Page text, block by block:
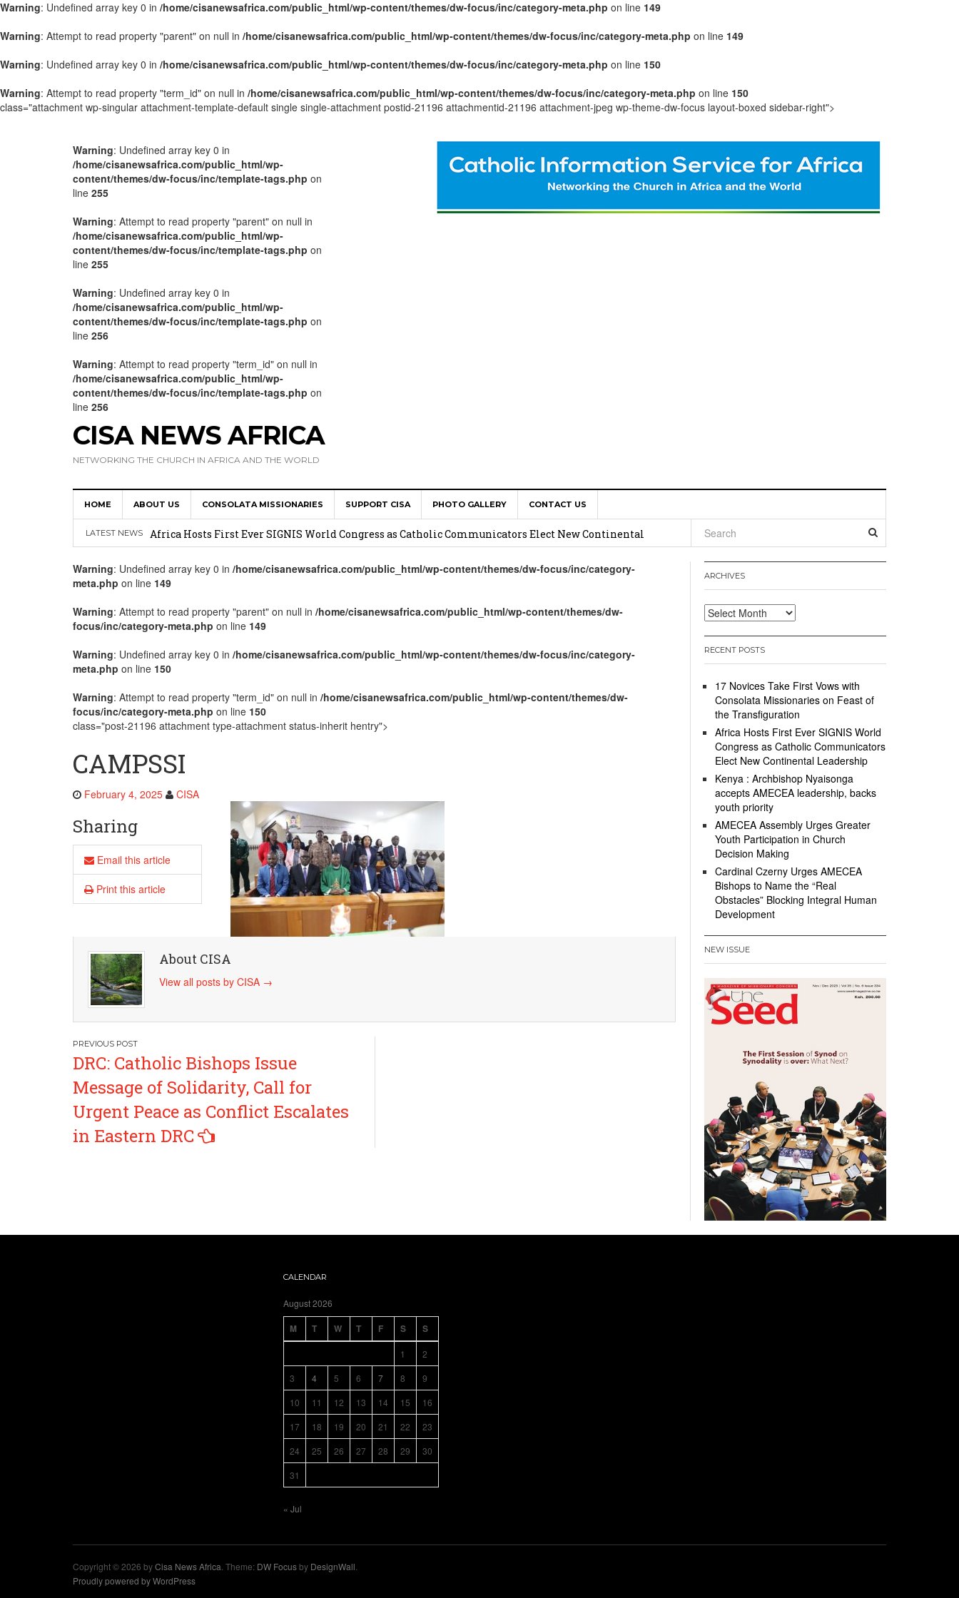
Warning: Undefined array key 0 in /home/cisanewsafrica.com/public_html/wp-content/themes/dw-focus/inc/category-meta.php on line 149
Warning: Attempt to read property "parent" on null in /home/cisanewsafrica.com/public_html/wp-content/themes/dw-focus/inc/category-meta.php on line 149
Warning: Undefined array key 0 in /home/cisanewsafrica.com/public_html/wp-content/themes/dw-focus/inc/category-meta.php on line 150
Warning: Attempt to read property "term_id" on null in /home/cisanewsafrica.com/public_html/wp-content/themes/dw-focus/inc/category-meta.php on line 150
class="attachment wp-singular attachment-template-default single single-attachment postid-21196 attachmentid-21196 attachment-jpeg wp-theme-dw-focus layout-boxed sidebar-right">
Warning: Undefined array key 0 in
/home/cisanewsafrica.com/public_html/wp-
content/themes/dw-focus/inc/template-tags.php on
line 255
Warning: Attempt to read property "parent" on null in
/home/cisanewsafrica.com/public_html/wp-
content/themes/dw-focus/inc/template-tags.php on
line 255
Warning: Undefined array key 0 in
/home/cisanewsafrica.com/public_html/wp-
content/themes/dw-focus/inc/template-tags.php on
line 256
Warning: Attempt to read property "term_id" on null in
/home/cisanewsafrica.com/public_html/wp-
content/themes/dw-focus/inc/template-tags.php on
line 256
CISA NEWS AFRICA
NETWORKING THE CHURCH IN AFRICA AND THE WORLD
HOME ABOUT US CONSOLATA MISSIONARIES SUPPORT CISA PHOTO GALLERY CONTACT US
LATEST NEWS
17 Novices Take First Vows with Consolata Missionaries on Feast of the Transfiguration
Africa Hosts First Ever SIGNIS World Congress as Catholic Communicators Elect New Continental
Kenya : Archbishop Nyaisonga accepts AMECEA leadership, backs youth priority
AMECEA Assembly Urges Greater Youth Participation in Church Decision Making
Cardinal Czerny Urges AMECEA Bishops to Name the “Real Obstacles” Blocking Integral Human
Development
Warning: Undefined array key 0 in /home/cisanewsafrica.com/public_html/wp-content/themes/dw-focus/inc/category-
meta.php on line 149
Warning: Attempt to read property "parent" on null in /home/cisanewsafrica.com/public_html/wp-content/themes/dw-
focus/inc/category-meta.php on line 149
Warning: Undefined array key 0 in /home/cisanewsafrica.com/public_html/wp-content/themes/dw-focus/inc/category-
meta.php on line 150
Warning: Attempt to read property "term_id" on null in /home/cisanewsafrica.com/public_html/wp-content/themes/dw-
focus/inc/category-meta.php on line 150
class="post-21196 attachment type-attachment status-inherit hentry">
CAMPSSI
February 4, 2025 CISA
Sharing
Email this article
Print this article
About CISA
View all posts by CISA →
Post
navigation
DRC: Catholic Bishops Issue
Message of Solidarity, Call for
Urgent Peace as Conflict Escalates
in Eastern DRC
ARCHIVES
Archives
RECENT POSTS
17 Novices Take First Vows with
Consolata Missionaries on Feast of
the Transfiguration
Africa Hosts First Ever SIGNIS World
Congress as Catholic Communicators
Elect New Continental Leadership
Kenya : Archbishop Nyaisonga
accepts AMECEA leadership, backs
youth priority
AMECEA Assembly Urges Greater
Youth Participation in Church
Decision Making
Cardinal Czerny Urges AMECEA
Bishops to Name the “Real
Obstacles” Blocking Integral Human
Development
NEW ISSUE
CALENDAR
August 2026
M T W T F S S
1
2
3
4 5 6 7 8
9
10
11 12 13 14 15
16
17
18 19 20 21 22
23
24
25 26 27 28 29
30
31
« Jul
Copyright © 2026 byCisa News Africa . Theme: DW Focusby DesignWall
Proudly powered by WordPress